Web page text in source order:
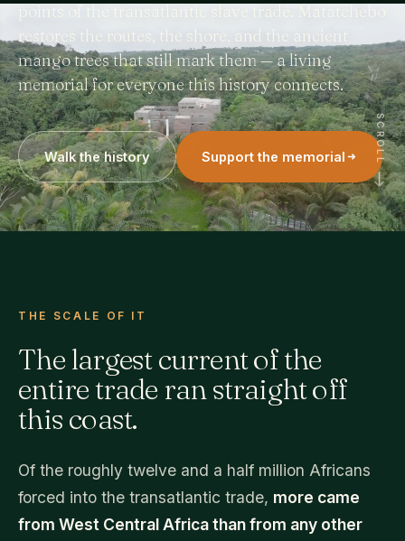
points of the transatlantic slave trade. Matatchebo
restores the routes, the shore, and the ancient
mango trees that still mark them — a living
memorial for everyone this history connects.
Walk the history Support the memorial SCROLL
THE SCALE OF IT
The largest current of the
entire trade ran straight off
this coast.
Of the roughly twelve and a half million Africans
forced into the transatlantic trade, more came
from West Central Africa than from any other